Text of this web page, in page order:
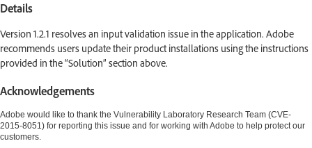
Details
Version 1.2.1 resolves an input validation issue in the application. Adobe
recommends users update their product installations using the instructions
provided in the “Solution” section above.
Acknowledgements
Adobe would like to thank the Vulnerability Laboratory Research Team (CVE-
2015-8051) for reporting this issue and for working with Adobe to help protect our
customers.